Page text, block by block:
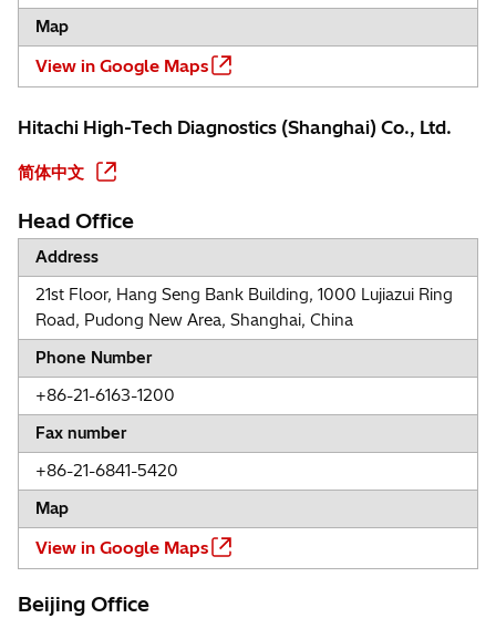
Map
View in Google Maps
Hitachi High-Tech Diagnostics (Shanghai) Co., Ltd.
简体中文
Head Office
Address
21st Floor, Hang Seng Bank Building, 1000 Lujiazui Ring
Road, Pudong New Area, Shanghai, China
Phone Number
+86-21-6163-1200
Fax number
+86-21-6841-5420
Map
View in Google Maps
Beijing Office